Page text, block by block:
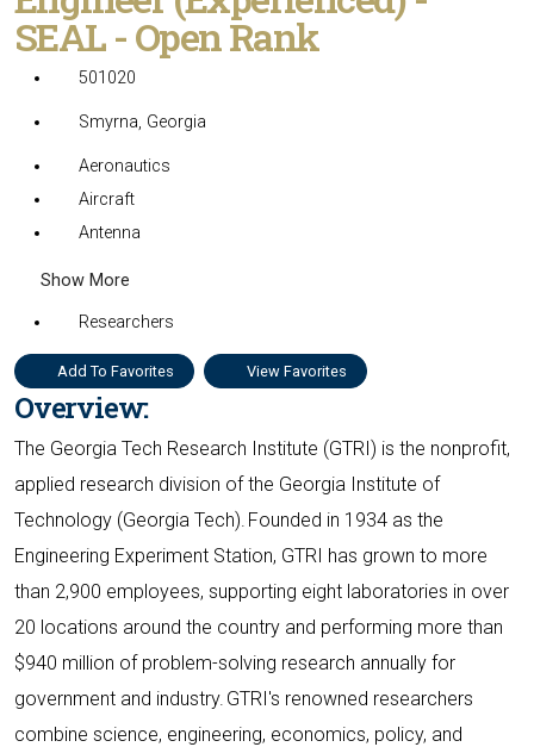
SEAL - Open Rank
501020
Smyrna, Georgia
Aeronautics
Aircraft
Antenna
Show More
Researchers
Add To Favorites View Favorites
Overview:
The Georgia Tech Research Institute (GTRI) is the nonprofit,
applied research division of the Georgia Institute of
Technology (Georgia Tech). Founded in 1934 as the
Engineering Experiment Station, GTRI has grown to more
than 2,900 employees, supporting eight laboratories in over
20 locations around the country and performing more than
$940 million of problem-solving research annually for
government and industry. GTRI's renowned researchers
combine science, engineering, economics, policy, and